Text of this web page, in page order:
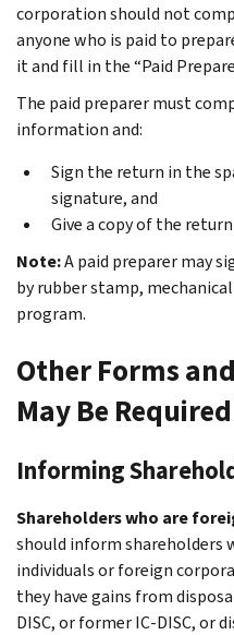
corporation should not
anyone who is paid to
it and fill in the “Paid
The paid preparer must
information and:
Sign the return in the
signature, and
Give a copy of the
Note:A paid preparer may
by rubber stamp,
program.
Other Forms
May Be Required
Informing
Shareholders who are
should inform shareholders
individuals or foreign
they have gains from
DISC, or former IC-DISC, or